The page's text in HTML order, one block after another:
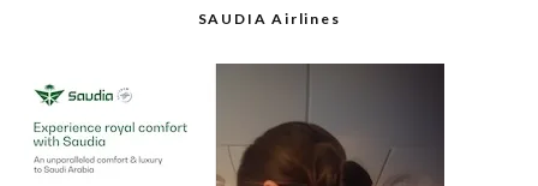
SAUDIA Airlines